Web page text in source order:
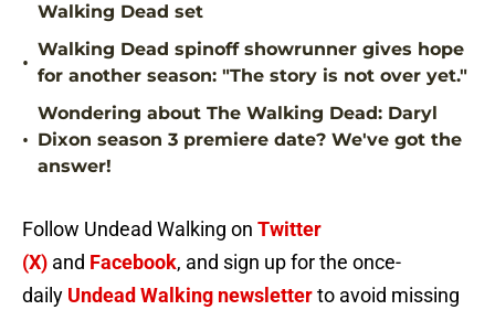
Walking Dead set
•
Walking Dead spinoff showrunner gives hope
for another season: "The story is not over yet."
•
Wondering about The Walking Dead: Daryl
Dixon season 3 premiere date? We've got the
answer!
Follow Undead Walking on Twitter
(X) and Facebook, and sign up for the once-
daily Undead Walking newsletterto avoid missing